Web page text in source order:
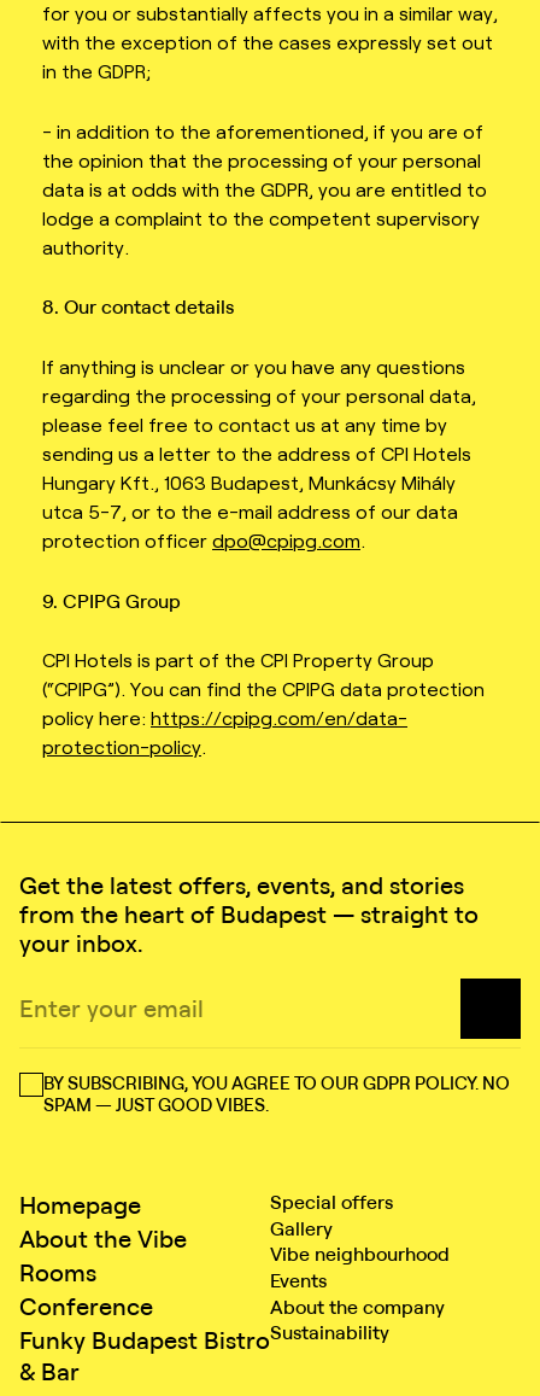
for you or substantially affects you in a similar way,
with the exception of the cases expressly set out
in the GDPR;
- in addition to the aforementioned, if you are of
the opinion that the processing of your personal
data is at odds with the GDPR, you are entitled to
lodge a complaint to the competent supervisory
authority.
8. Our contact details
If anything is unclear or you have any questions
regarding the processing of your personal data,
please feel free to contact us at any time by
sending us a letter to the address of CPI Hotels
Hungary Kft., 1063 Budapest, Munkácsy Mihály
utca 5-7, or to the e-mail address of our data
protection officer dpo@cpipg.com.
9. CPIPG Group
CPI Hotels is part of the CPI Property Group
(“CPIPG”). You can find the CPIPG data protection
policy here: https://cpipg.com/en/data-
protection-policy.
Homepage
About the Vibe
Rooms
Conference
Funky Budapest Bistro
& Bar
Special offers
Gallery
Vibe neighbourhood
Events
About the company
Sustainability
Get the latest offers, events, and stories
from the heart of Budapest — straight to
your inbox.
BY SUBSCRIBING, YOU AGREE TO OUR GDPR POLICY. NO
SPAM — JUST GOOD VIBES.